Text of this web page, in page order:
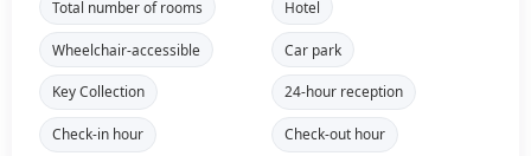
Total number of rooms Hotel
Wheelchair-accessible Car park
Key Collection 24-hour reception
Check-in hour Check-out hour